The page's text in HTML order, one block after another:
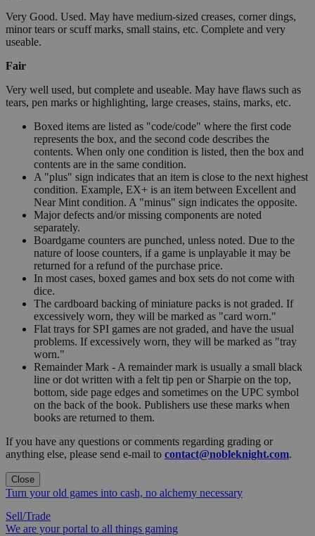
Very Good. Used. May have medium-sized creases, corner dings,
minor tears or scuff marks, small stains, etc. Complete and very
useable.
Fair
Very well used, but complete and useable. May have flaws such as
tears, pen marks or highlighting, large creases, stains, marks, etc.
Boxed items are listed as "code/code" where the first code
represents the box, and the second code describes the
contents. When only one condition is listed, then the box and
contents are in the same condition.
A "plus" sign indicates that an item is close to the next highest
condition. Example, EX+ is an item between Excellent and
Near Mint condition. A "minus" sign indicates the opposite.
Major defects and/or missing components are noted
separately.
Boardgame counters are punched, unless noted. Due to the
nature of loose counters, if a game is unplayable it may be
returned for a refund of the purchase price.
In most cases, boxed games and box sets do not come with
dice.
The cardboard backing of miniature packs is not graded. If
excessively worn, they will be marked as "card worn."
Flat trays for SPI games are not graded, and have the usual
problems. If excessively worn, they will be marked as "tray
worn."
Remainder Mark - A remainder mark is usually a small black
line or dot written with a felt tip pen or Sharpie on the top,
bottom, side page edges and sometimes on the UPC symbol
on the back of the book. Publishers use these marks when
books are returned to them.
If you have any questions or comments regarding grading or
anything else, please send e-mail to contact@nobleknight.com.
Close
Turn your old games into cash, no alchemy necessary
Sell/Trade
We are your portal to all things gaming